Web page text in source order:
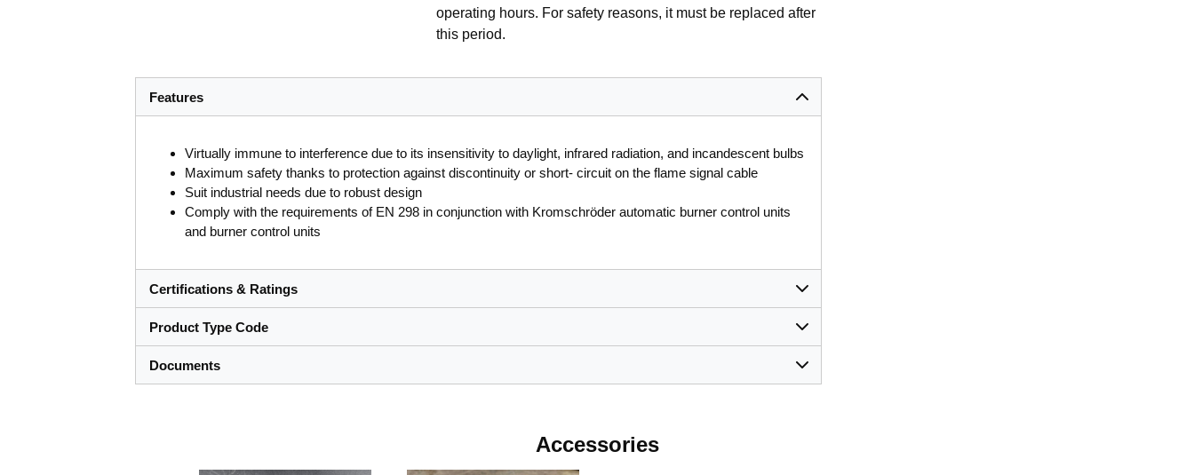
operating hours. For safety reasons, it must be replaced after
this period.
Features
Virtually immune to interference due to its insensitivity to daylight, infrared radiation, and incandescent bulbs
Maximum safety thanks to protection against discontinuity or short- circuit on the flame signal cable
Suit industrial needs due to robust design
Comply with the requirements of EN 298 in conjunction with Kromschröder automatic burner control units
and burner control units
Certifications & Ratings
Product Type Code
Documents
Accessories